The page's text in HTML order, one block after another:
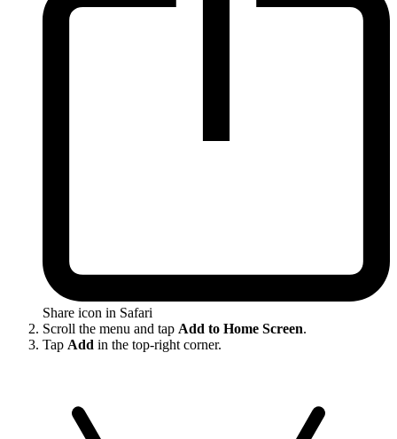
Share icon in Safari
Scroll the menu and tap Add to Home Screen.
Tap Add in the top-right corner.